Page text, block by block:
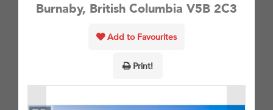
Burnaby, British Columbia V5B 2C3
Add to Favourites
Print!